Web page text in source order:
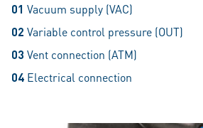
01 Vacuum supply (VAC)
02 Variable control pressure (OUT)
03 Vent connection (ATM)
04 Electrical connection